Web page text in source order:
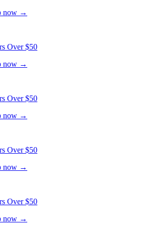
now →
Over $50
now →
Over $50
now →
Over $50
now →
Over $50
now →